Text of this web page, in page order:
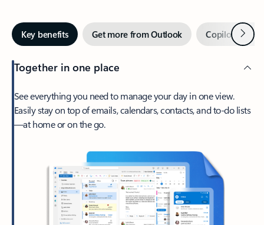
Key benefits Get more from Outlook Copilot inNext
Together in one place
See everything you need to manage your day in one view.
Easily stay on top of emails, calendars, contacts, and to-do lists
—at home or on the go.